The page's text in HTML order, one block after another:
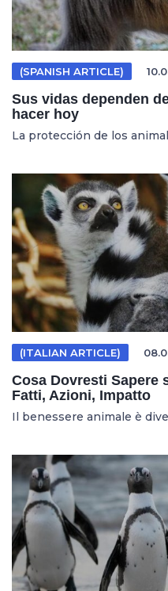
(SPANISH ARTICLE)
Sus vidas dependen
hacer hoy
La protección de los
(ITALIAN ARTICLE)
Cosa Dovresti Sapere
Fatti, Azioni, Impatto
Il benessere animale è